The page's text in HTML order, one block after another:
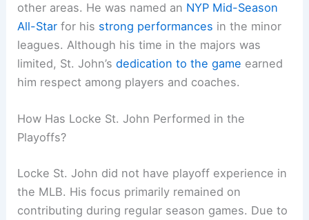
other areas. He was named an NYP Mid-Season
All-Star for his strong performances in the minor
leagues. Although his time in the majors was
limited, St. John’sdedication to the game earned
him respect among players and coaches.
How Has Locke St. John Performed in the
Playoffs?
Locke St. John did not have playoff experience in
the MLB. His focus primarily remained on
contributing during regular season games. Due to